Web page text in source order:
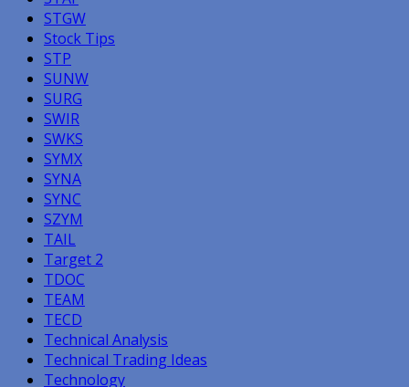
STGW
Stock Tips
STP
SUNW
SURG
SWIR
SWKS
SYMX
SYNA
SYNC
SZYM
TAIL
Target 2
TDOC
TEAM
TECD
Technical Analysis
Technical Trading Ideas
Technology